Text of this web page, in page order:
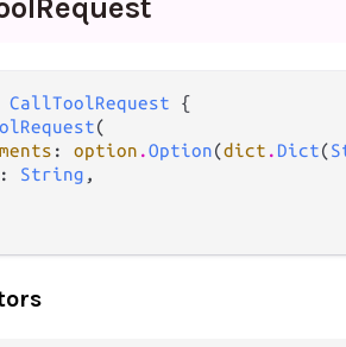
Request
CallToolRequest {
(
: option .Option(dict . Dict(
: String ,